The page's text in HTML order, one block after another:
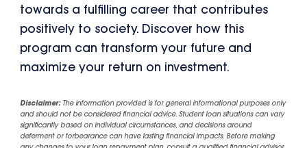
towards a fulfilling career that contributes
positively to society. Discover how this
program can transform your future and
maximize your return on investment.
Disclaimer:The information provided is for general informational purposes only
and should not be considered financial advice. Student loan situations can vary
significantly based on individual circumstances, and decisions around
deferment or forbearance can have lasting financial impacts. Before making